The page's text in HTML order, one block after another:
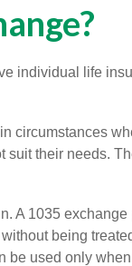
individual life
circumstances
suit their needs.
A 1035
being
be used only